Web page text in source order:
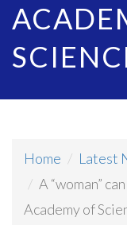
Home
Latest
A “woman”
Academy of